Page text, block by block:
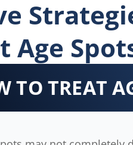
Age
TO TREAT